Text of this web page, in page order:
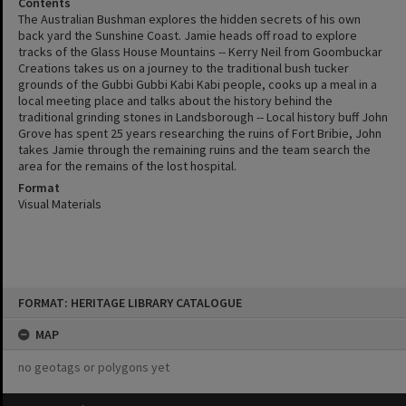
FORMAT: HERITAGE LIBRARY CATALOGUE
MAP
no geotags or polygons yet
The Australian Bushman explores the hidden secrets of his own
back yard the Sunshine Coast. Jamie heads off road to explore
tracks of the Glass House Mountains -- Kerry Neil from Goombuckar
Creations takes us on a journey to the traditional bush tucker
grounds of the Gubbi Gubbi Kabi Kabi people, cooks up a meal in a
local meeting place and talks about the history behind the
traditional grinding stones in Landsborough -- Local history buff John
Grove has spent 25 years researching the ruins of Fort Bribie, John
takes Jamie through the remaining ruins and the team search the
area for the remains of the lost hospital.
Format
Visual Materials